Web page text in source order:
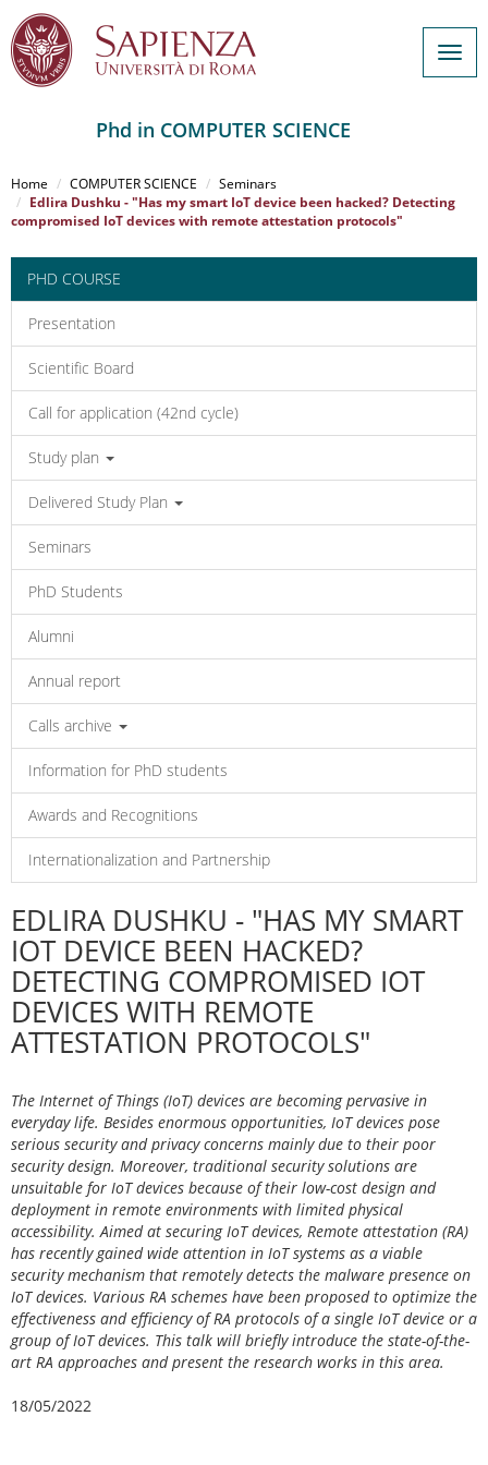
al
contenuto
principale
Phd in COMPUTER SCIENCE
Home COMPUTER SCIENCE
Seminars
Edlira Dushku - "Has my smart IoT device been hacked? Detecting
compromised IoT devices with remote attestation protocols"
PHD COURSE
Presentation
Scientific Board
Call for application (42nd cycle)
Study plan
Delivered Study Plan
Seminars
PhD Students
Alumni
Annual report
Calls archive
Information for PhD students
Awards and Recognitions
Internationalization and Partnership
EDLIRA DUSHKU - "HAS MY SMART
IOT DEVICE BEEN HACKED?
DETECTING COMPROMISED IOT
DEVICES WITH REMOTE
ATTESTATION PROTOCOLS"
The Internet of Things (IoT) devices are becoming pervasive in
everyday life. Besides enormous opportunities, IoT devices pose
serious security and privacy concerns mainly due to their poor
security design. Moreover, traditional security solutions are
unsuitable for IoT devices because of their low-cost design and
deployment in remote environments with limited physical
accessibility. Aimed at securing IoT devices, Remote attestation (RA)
has recently gained wide attention in IoT systems as a viable
security mechanism that remotely detects the malware presence on
IoT devices. Various RA schemes have been proposed to optimize the
effectiveness and efficiency of RA protocols of a single IoT device or a
group of IoT devices. This talk will briefly introduce the state-of-the-
art RA approaches and present the research works in this area.
18/05/2022